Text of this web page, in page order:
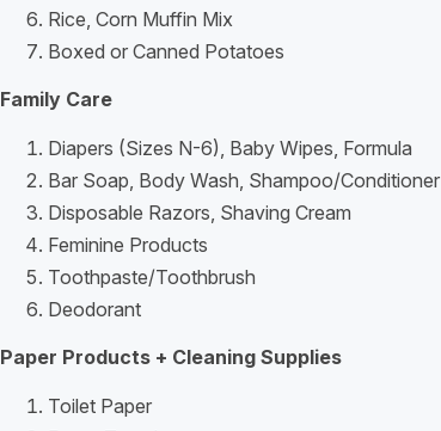
Rice, Corn Muffin Mix
Boxed or Canned Potatoes
Family Care
Diapers (Sizes N-6), Baby Wipes, Formula
Bar Soap, Body Wash, Shampoo/Conditioner
Disposable Razors, Shaving Cream
Feminine Products
Toothpaste/Toothbrush
Deodorant
Paper Products + Cleaning Supplies
Toilet Paper